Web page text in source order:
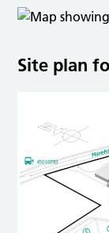
Site plan